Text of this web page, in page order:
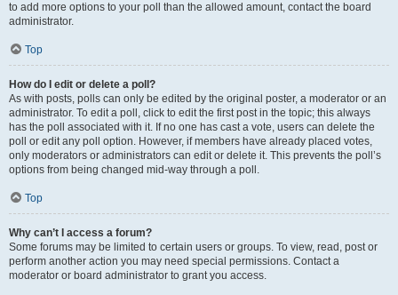
to add more options to your poll than the allowed amount, contact the board
administrator.
Top
How do I edit or delete a poll?
As with posts, polls can only be edited by the original poster, a moderator or an
administrator. To edit a poll, click to edit the first post in the topic; this always
has the poll associated with it. If no one has cast a vote, users can delete the
poll or edit any poll option. However, if members have already placed votes,
only moderators or administrators can edit or delete it. This prevents the poll’s
options from being changed mid-way through a poll.
Top
Why can’t I access a forum?
Some forums may be limited to certain users or groups. To view, read, post or
perform another action you may need special permissions. Contact a
moderator or board administrator to grant you access.